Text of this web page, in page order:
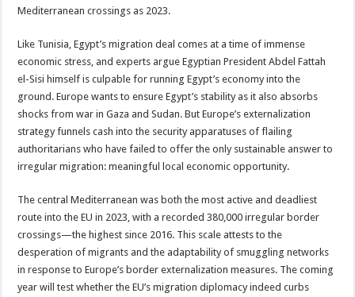
Mediterranean crossings as 2023.
Like Tunisia, Egypt’s migration deal comes at a time of immense
economic stress, and experts argue Egyptian President Abdel Fattah
el-Sisi himself is culpable for running Egypt’s economy into the
ground. Europe wants to ensure Egypt’s stability as it also absorbs
shocks from war in Gaza and Sudan. But Europe’s externalization
strategy funnels cash into the security apparatuses of flailing
authoritarians who have failed to offer the only sustainable answer to
irregular migration: meaningful local economic opportunity.
The central Mediterranean was both the most active and deadliest
route into the EU in 2023, with a recorded 380,000 irregular border
crossings—the highest since 2016. This scale attests to the
desperation of migrants and the adaptability of smuggling networks
in response to Europe’s border externalization measures. The coming
year will test whether the EU’s migration diplomacy indeed curbs